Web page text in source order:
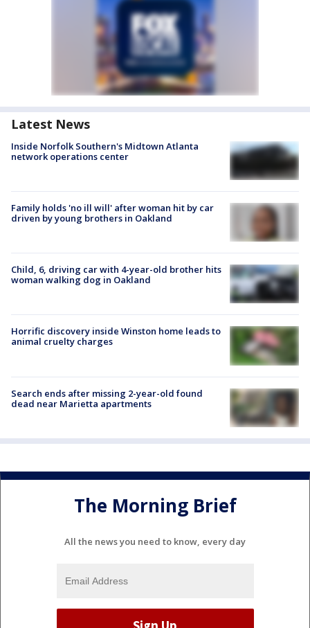
Latest News
Inside Norfolk Southern's Midtown Atlanta
network operations center
Family holds 'no ill will' after woman hit by car
driven by young brothers in Oakland
Child, 6, driving car with 4-year-old brother hits
woman walking dog in Oakland
Horrific discovery inside Winston home leads to
animal cruelty charges
Search ends after missing 2-year-old found
dead near Marietta apartments
The Morning Brief
All the news you need to know, every day